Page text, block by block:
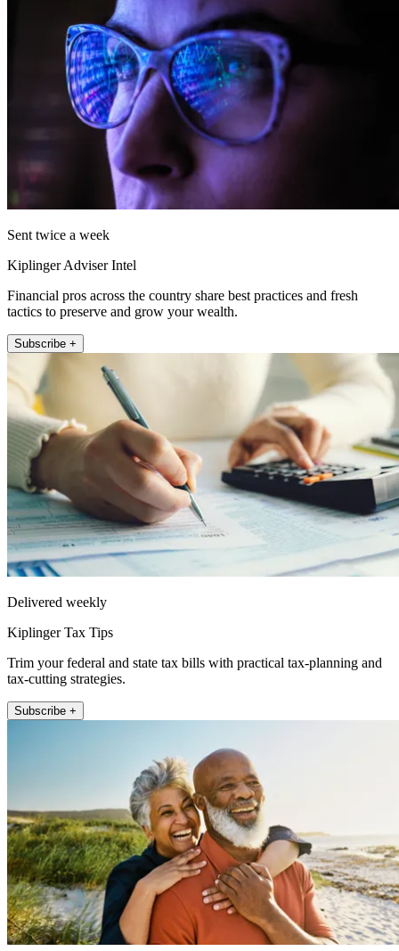
Sent twice a week
Kiplinger Adviser Intel
Financial pros across the country share best practices and fresh
tactics to preserve and grow your wealth.
Subscribe +
Delivered weekly
Kiplinger Tax Tips
Trim your federal and state tax bills with practical tax-planning and
tax-cutting strategies.
Subscribe +